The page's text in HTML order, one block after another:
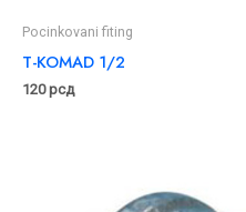
Pocinkovani fiting
T-KOMAD 1/2
120рсд